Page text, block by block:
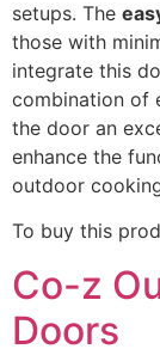
setups. The
those with
integrate this
combination of
the door an
enhance the
outdoor
To buy this
Co-z
Doors